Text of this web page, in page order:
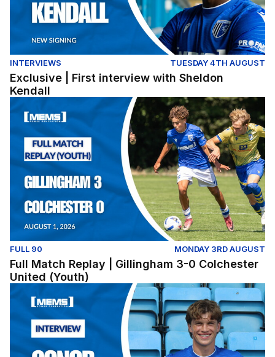
INTERVIEWS TUESDAY 4TH AUGUST
Exclusive | First interview with Sheldon
Kendall
Full Match Replay | Gillingham 3-0 Colchester United
FULL 90 MONDAY 3RD AUGUST
Full Match Replay | Gillingham 3-0 Colchester
United (Youth)
Exclusive | First interview with Conor McManus